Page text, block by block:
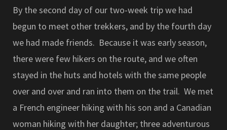
By the second day of our two-week trip we had
begun to meet other trekkers, and by the fourth day
we had made friends. Because it was early season,
there were few hikers on the route, and we often
stayed in the huts and hotels with the same people
over and over and ran into them on the trail. We met
a French engineer hiking with his son and a Canadian
woman hiking with her daughter; three adventurous